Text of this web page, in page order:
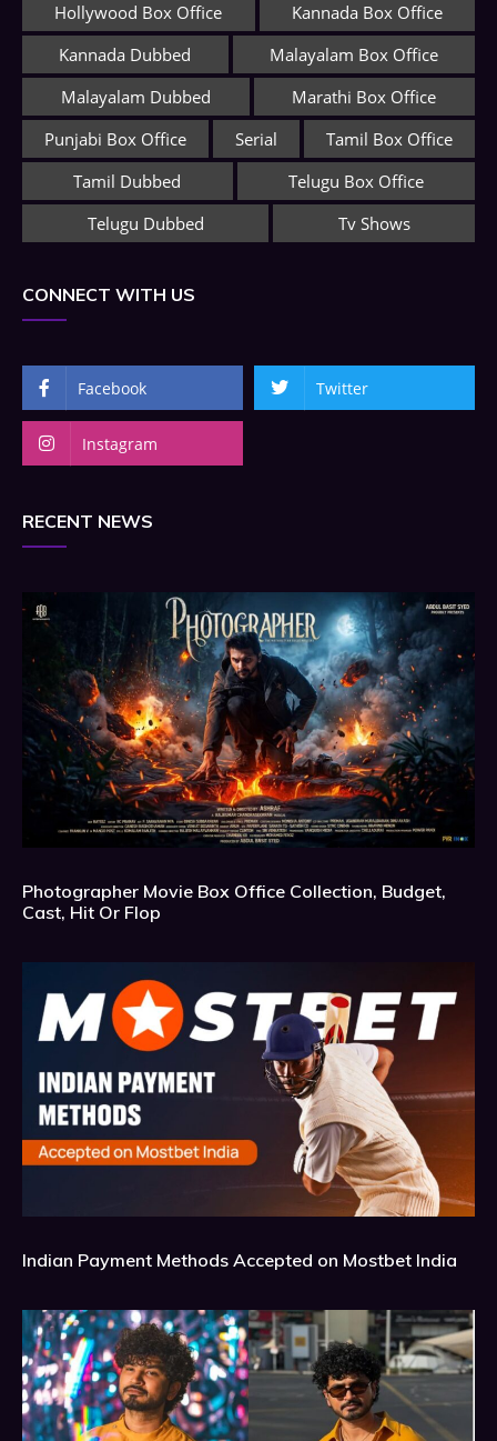
Hollywood Box Office
Kannada Box Office
Kannada Dubbed
Malayalam Box Office
Malayalam Dubbed
Marathi Box Office
Punjabi Box Office
Serial
Tamil Box Office
Tamil Dubbed
Telugu Box Office
Telugu Dubbed
Tv Shows
CONNECT WITH US
Facebook Twitter
Instagram
RECENT NEWS
Photographer Movie Box Office Collection, Budget,
Cast, Hit Or Flop
Indian Payment Methods Accepted on Mostbet India